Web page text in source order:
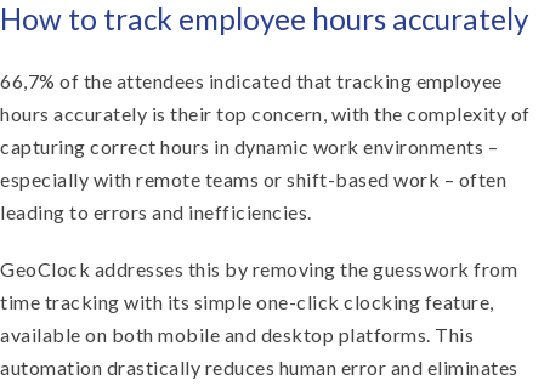
How to track employee hours accurately
66,7% of the attendees indicated that tracking employee
hours accurately is their top concern, with the complexity of
capturing correct hours in dynamic work environments –
especially with remote teams or shift-based work – often
leading to errors and inefficiencies.
GeoClock addresses this by removing the guesswork from
time tracking with its simple one-click clocking feature,
available on both mobile and desktop platforms. This
automation drastically reduces human error and eliminates